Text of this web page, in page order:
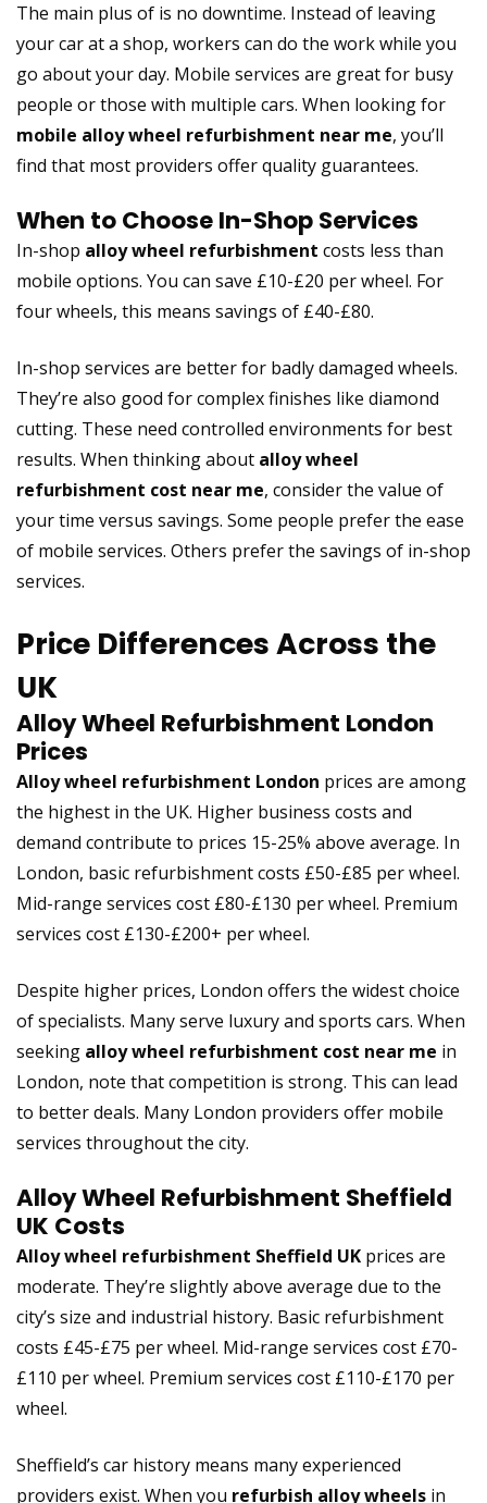
The main plus of is no downtime. Instead of leaving
your car at a shop, workers can do the work while you
go about your day. Mobile services are great for busy
people or those with multiple cars. When looking for
mobile alloy wheel refurbishment near me, you’ll
find that most providers offer quality guarantees.
When to Choose In-Shop Services
In-shop alloy wheel refurbishment costs less than
mobile options. You can save £10-£20 per wheel. For
four wheels, this means savings of £40-£80.
In-shop services are better for badly damaged wheels.
They’re also good for complex finishes like diamond
cutting. These need controlled environments for best
results. When thinking about alloy wheel
refurbishment cost near me, consider the value of
your time versus savings. Some people prefer the ease
of mobile services. Others prefer the savings of in-shop
services.
Price Differences Across the
UK
Alloy Wheel Refurbishment London
Prices
Alloy wheel refurbishment London prices are among
the highest in the UK. Higher business costs and
demand contribute to prices 15-25% above average. In
London, basic refurbishment costs £50-£85 per wheel.
Mid-range services cost £80-£130 per wheel. Premium
services cost £130-£200+ per wheel.
Despite higher prices, London offers the widest choice
of specialists. Many serve luxury and sports cars. When
seeking alloy wheel refurbishment cost near me in
London, note that competition is strong. This can lead
to better deals. Many London providers offer mobile
services throughout the city.
Alloy Wheel Refurbishment Sheffield
UK Costs
Alloy wheel refurbishment Sheffield UK prices are
moderate. They’re slightly above average due to the
city’s size and industrial history. Basic refurbishment
costs £45-£75 per wheel. Mid-range services cost £70-
£110 per wheel. Premium services cost £110-£170 per
wheel.
Sheffield’s car history means many experienced
providers exist. When you refurbish alloy wheels in